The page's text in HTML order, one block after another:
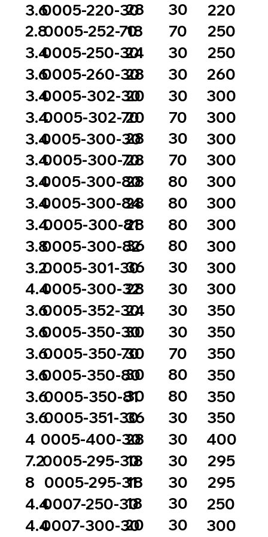
3.60005-220-30
28 30
220
2.80005-252-70
18 70
250
3.40005-250-30
24 30
250
3.60005-260-30
28 30
260
3.40005-302-30
20 30
300
3.40005-302-70
20 70
300
3.40005-300-30
28 30
300
3.40005-300-70
28 70
300
3.40005-300-80
28 80
300
3.40005-300-84
28 80
300
3.40005-300-81
28 80
300
3.80005-300-82
36 80
300
3.20005-301-30
36 30
300
4.40005-300-32
28 30
300
3.60005-352-30
24 30
350
3.60005-350-30
30 30
350
3.60005-350-70
30 70
350
3.60005-350-80
30 80
350
3.60005-350-81
30 80
350
3.60005-351-30
36 30
350
4 0005-400-30
28 30
400
7.20005-295-30
18 30
295
8 0005-295-31
18 30
295
4.40007-250-30
18 30
250
4.40007-300-30
20 30 300